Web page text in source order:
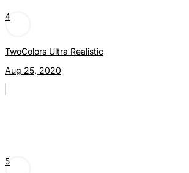
4
TwoColors Ultra Realistic
Aug 25, 2020
5